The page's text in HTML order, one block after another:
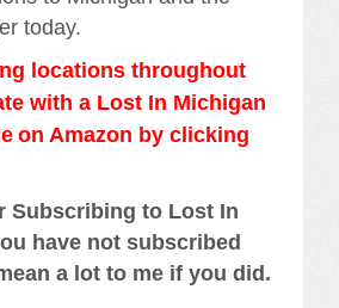
today.
locations throughout
with a Lost In Michigan
e on Amazon by clicking
Subscribing to Lost In
have not subscribed
a lot to me if you did.